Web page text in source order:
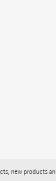
new products